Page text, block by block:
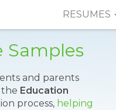
RESUMES
Samples
and parents
the Education
process, helping